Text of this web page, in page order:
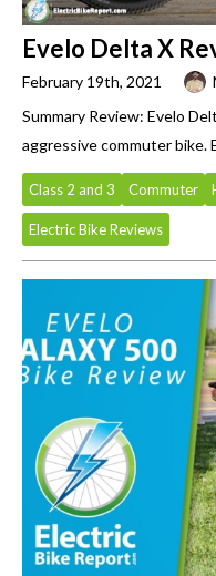
Evelo Delta X
February 19th, 2021
Summary Review: Evelo
aggressive commuter bike.
Class 2 and 3 Commuter
Electric Bike Reviews